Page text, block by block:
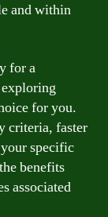
and within
for a
for you.
criteria, faster
specific
benefits
associated